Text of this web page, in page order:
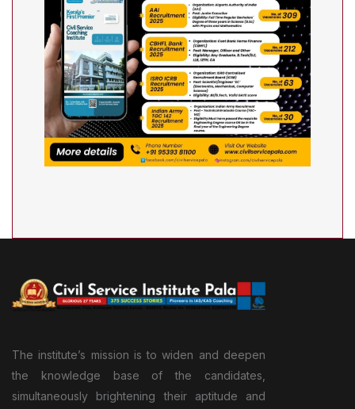
The institute’s mission is to widen and deepen
the knowledge base of the candidates,
simultaneously brightening their aptitude and